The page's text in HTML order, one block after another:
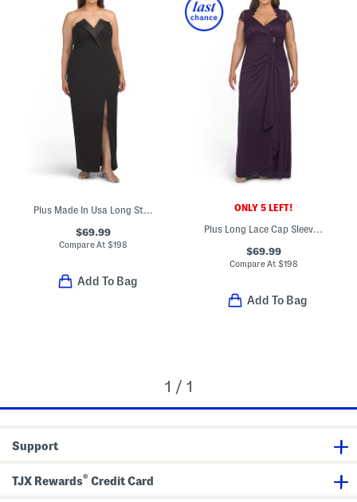
$69.99
Compare At$198
Add To Bag
ONLY 5 LEFT!
Plus Long Lace Cap Sleeve Gown
$69.99
Compare At $198
Add To Bag
1 / 1
Support
TJX Rewards® Credit Card